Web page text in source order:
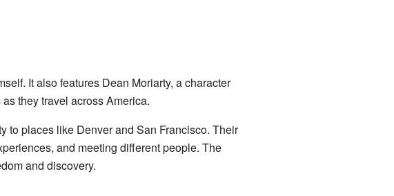
It also features Dean Moriarty, a character
they travel across America.
to places like Denver and San Francisco. Their
and meeting different people. The
and discovery.